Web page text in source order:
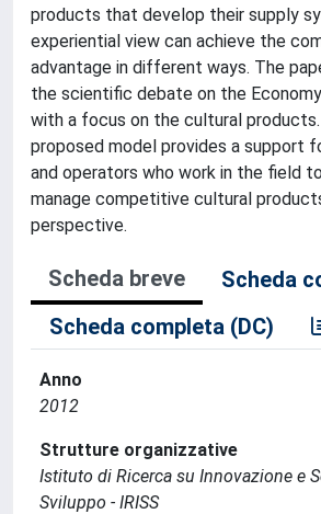
products that develop their supply
experiential view can achieve the
advantage in different ways. The
the scientific debate on the
with a focus on the cultural
proposed model provides a support
and operators who work in the field
manage competitive cultural
perspective.
Scheda breve
Scheda
Scheda completa (DC)
Anno
2012
Strutture organizzative
Istituto di Ricerca su Innovazione e
Sviluppo - IRISS